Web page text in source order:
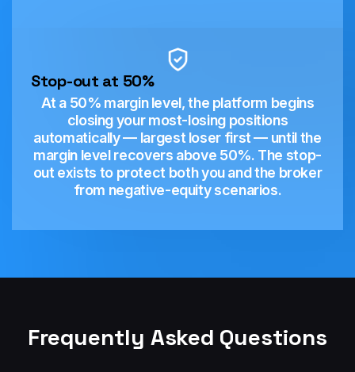
Stop-out at 50%
At a 50% margin level, the platform begins
closing your most-losing positions
automatically — largest loser first — until the
margin level recovers above 50%. The stop-
out exists to protect both you and the broker
from negative-equity scenarios.
Frequently Asked Questions